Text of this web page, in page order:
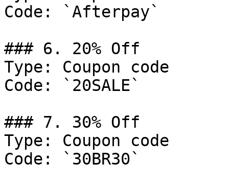
Code: `Afterpay`
### 6. 20% Off
Type: Coupon code
Code: `20SALE`
### 7. 30% Off
Type: Coupon code
Code: `30BR30`